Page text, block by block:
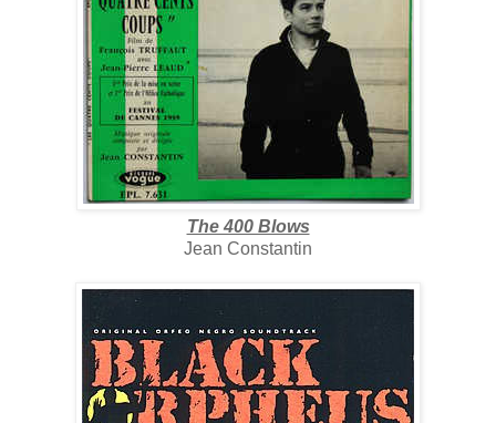
The 400 Blows
Jean Constantin